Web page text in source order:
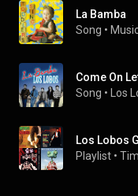
La Bamba
Song •
Come On
Song • Los
Los Lobos
Playlist •